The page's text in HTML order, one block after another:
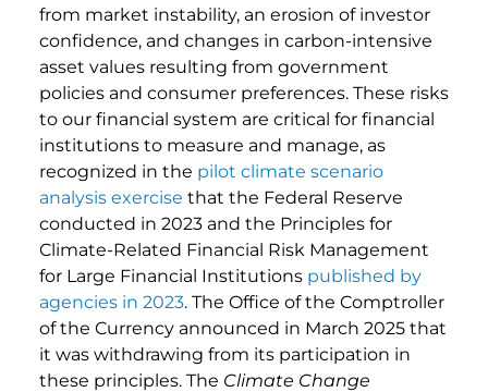
from market instability, an erosion of investor
confidence, and changes in carbon-intensive
asset values resulting from government
policies and consumer preferences. These risks
to our financial system are critical for financial
institutions to measure and manage, as
recognized in the pilot climate scenario
analysis exercise that the Federal Reserve
conducted in 2023 and the Principles for
Climate-Related Financial Risk Management
for Large Financial Institutions published by
agencies in 2023. The Office of the Comptroller
of the Currency announced in March 2025 that
it was withdrawing from its participation in
these principles. The Climate Change